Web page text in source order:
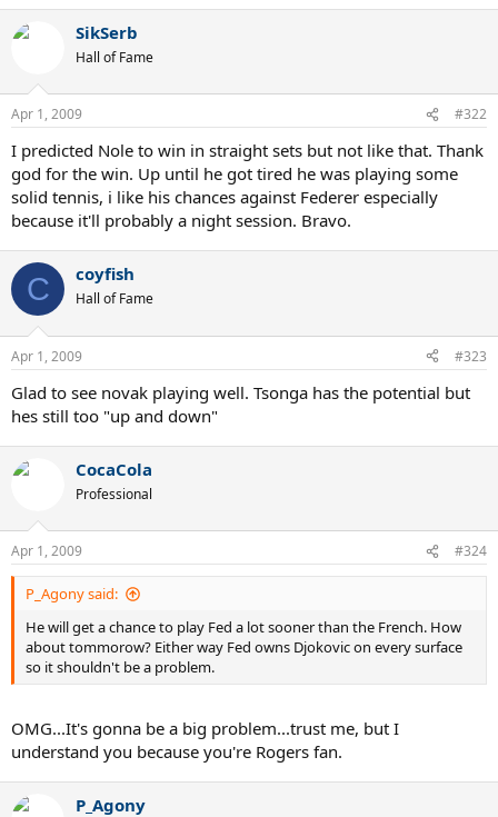
SikSerb
Hall of Fame
Apr 1, 2009 #322
I predicted Nole to win in straight sets but not like that. Thank
god for the win. Up until he got tired he was playing some
solid tennis, i like his chances against Federer especially
because it'll probably a night session. Bravo.
C coyfish
Hall of Fame
Apr 1, 2009 #323
Glad to see novak playing well. Tsonga has the potential but
hes still too "up and down"
CocaCola
Professional
Apr 1, 2009 #324
P_Agony said:
He will get a chance to play Fed a lot sooner than the French. How
about tommorow? Either way Fed owns Djokovic on every surface
so it shouldn't be a problem.
OMG...It's gonna be a big problem...trust me, but I
understand you because you're Rogers fan.
P_Agony